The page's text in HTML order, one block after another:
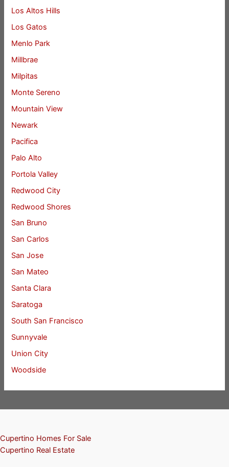
Los Altos Hills
Los Gatos
Menlo Park
Millbrae
Milpitas
Monte Sereno
Mountain View
Newark
Pacifica
Palo Alto
Portola Valley
Redwood City
Redwood Shores
San Bruno
San Carlos
San Jose
San Mateo
Santa Clara
Saratoga
South San Francisco
Sunnyvale
Union City
Woodside
Cupertino Homes For Sale
Cupertino Real Estate